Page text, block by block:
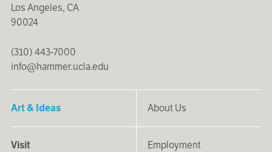
Los Angeles, CA
90024
(310) 443-7000
info@hammer.ucla.edu
Art & Ideas
Visit
About Us
Employment